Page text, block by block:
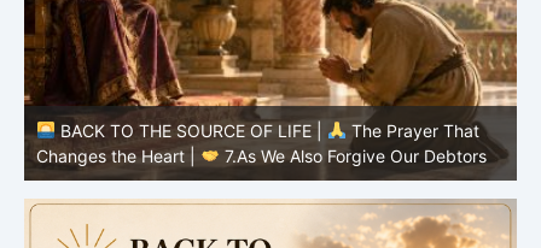
BACK TO THE SOURCE OF LIFE |
The Prayer That
Changes the Heart |
7.As We Also Forgive Our Debtors